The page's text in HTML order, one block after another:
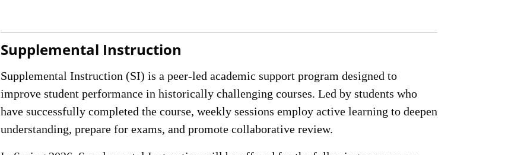
Supplemental Instruction
Supplemental Instruction (SI) is a peer-led academic support program designed to
improve student performance in historically challenging courses. Led by students who
have successfully completed the course, weekly sessions employ active learning to deepen
understanding, prepare for exams, and promote collaborative review.